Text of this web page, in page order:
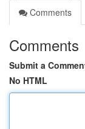
Comments
Comments
Submit a
No HTML